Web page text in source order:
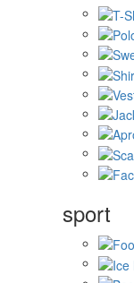
sport